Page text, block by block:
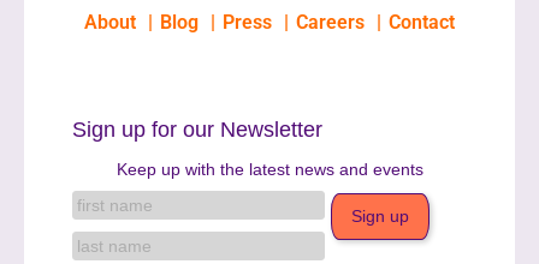
About Blog Press Careers Contact
Sign up for our Newsletter
Keep up with the latest news and events